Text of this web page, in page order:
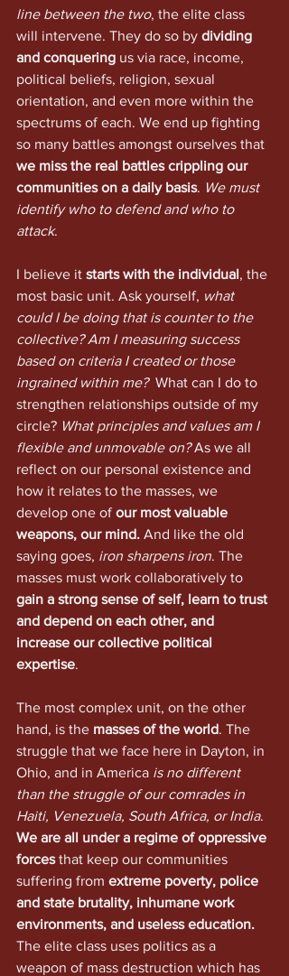
line between the two, the elite class
will intervene. They do so by dividing
and conquering us via race, income,
political beliefs, religion, sexual
orientation, and even more within the
spectrums of each. We end up fighting
so many battles amongst ourselves that
we miss the real battles crippling our
communities on a daily basis. We must
identify who to defend and who to
attack.
I believe it starts with the individual, the
most basic unit. Ask yourself, what
could I be doing that is counter to the
collective? Am I measuring success
based on criteria I created or those
ingrained within me?
  What can I do to
strengthen relationships outside of my
circle? What principles and values am I
flexible and unmovable on? As we all
reflect on our personal existence and
how it relates to the masses, we
develop one of our most valuable
weapons, our mind. And like the old
saying goes, iron sharpens iron. The
masses must work collaboratively to
gain a strong sense of self, learn to trust
and depend on each other, and
increase our collective political
expertise.
The most complex unit, on the other
hand, is the masses of the world. The
struggle that we face here in Dayton, in
Ohio, and in America is no different
than the struggle of our comrades in
Haiti, Venezuela, South Africa, or India.
We are all under a regime of oppressive
forces that keep our communities
suffering from extreme poverty, police
and state brutality, inhumane work
environments, and useless education.
The elite class uses politics as a
weapon of mass destruction which has